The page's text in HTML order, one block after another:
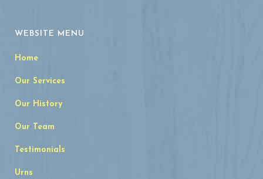
WEBSITE MENU
Home
Our Services
Our History
Our Team
Testimonials
Urns